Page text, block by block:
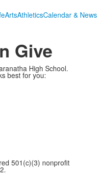
ArtsAthleticsCalendar & News
Give
High School.
best for you:
501(c)(3) nonprofit